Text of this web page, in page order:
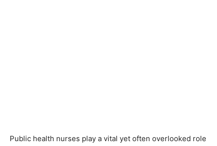
Public health nurses play a vital yet often overlooked role